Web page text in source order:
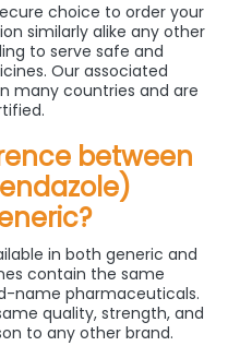
choice to order your
similarly alike any other
to serve safe and
Our associated
many countries and are
between
in both generic and
contain the same
name pharmaceuticals.
quality, strength, and
to any other brand.